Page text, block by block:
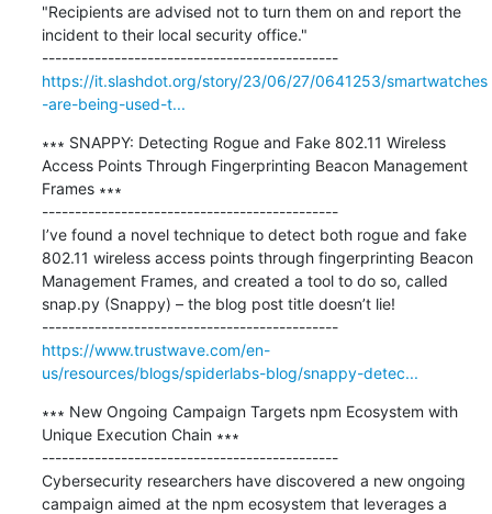
"Recipients are advised not to turn them on and report the
incident to their local security office."
---------------------------------------------
https://it.slashdot.org/story/23/06/27/0641253/smartwatches
-are-being-used-t...
∗∗∗ SNAPPY: Detecting Rogue and Fake 802.11 Wireless
Access Points Through Fingerprinting Beacon Management
Frames ∗∗∗
---------------------------------------------
I’ve found a novel technique to detect both rogue and fake
802.11 wireless access points through fingerprinting Beacon
Management Frames, and created a tool to do so, called
snap.py (Snappy) – the blog post title doesn’t lie!
---------------------------------------------
https://www.trustwave.com/en-
us/resources/blogs/spiderlabs-blog/snappy-detec...
∗∗∗ New Ongoing Campaign Targets npm Ecosystem with
Unique Execution Chain ∗∗∗
---------------------------------------------
Cybersecurity researchers have discovered a new ongoing
campaign aimed at the npm ecosystem that leverages a